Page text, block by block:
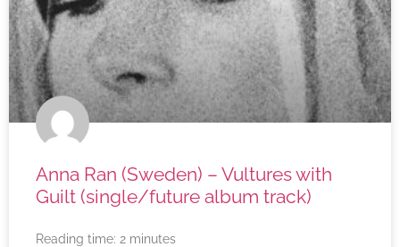
Anna Ran (Sweden) – Vultures with
Guilt (single/future album track)
Reading time: 2 minutes